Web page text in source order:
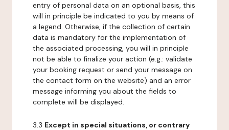
entry of personal data on an optional basis, this
will in principle be indicated to you by means of
a legend. Otherwise, if the collection of certain
data is mandatory for the implementation of
the associated processing, you will in principle
not be able to finalize your action (e.g.: validate
your booking request or send your message on
the contact form on the website) and an error
message informing you about the fields to
complete will be displayed.
3.3 Except in special situations, or contrary